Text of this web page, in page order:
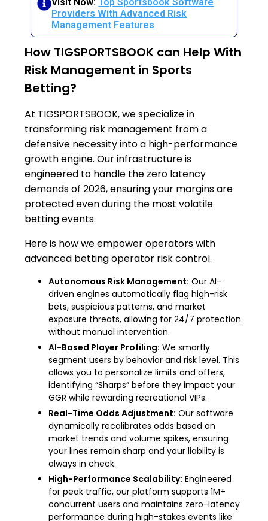
Providers With Advanced Risk
Management Features
How TIGSPORTSBOOK can Help With
Risk Management in Sports
Betting?
At TIGSPORTSBOOK, we specialize in
transforming risk management from a
defensive necessity into a high-performance
growth engine. Our infrastructure is
engineered to handle the zero latency
demands of 2026, ensuring your margins are
protected even during the most volatile
betting events.
Here is how we empower operators with
advanced betting operator risk control.
Autonomous Risk Management: Our AI-
driven engines automatically flag high-risk
bets, suspicious patterns, and market
exposure threats, allowing for 24/7 protection
without manual intervention.
AI-Based Player Profiling: We smartly
segment users by behavior and risk level. This
allows you to personalize limits and offers,
identifying “Sharps” before they impact your
GGR while rewarding recreational VIPs.
Real-Time Odds Adjustment: Our software
dynamically recalibrates odds based on
market trends and volume spikes, ensuring
your lines remain sharp and your liability is
always in check.
High-Performance Scalability: Engineered
for peak traffic, our platform supports 1M+
concurrent users and maintains zero-latency
performance during high-stakes events like